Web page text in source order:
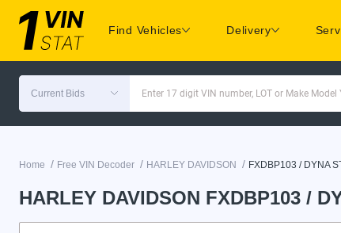
Find Vehicles Delivery
Current Bids Enter 17 digit VIN number, LOT or Make Model
Home / Free VIN Decoder / HARLEY DAVIDSON / FXDBP103 / DYNA
HARLEY DAVIDSON FXDBP103 /